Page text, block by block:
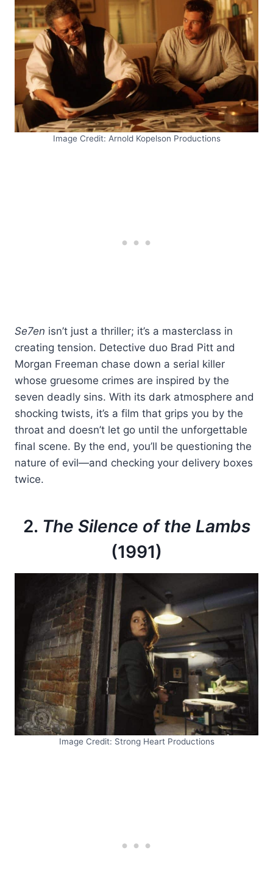
Image Credit: Arnold Kopelson Productions
Se7en isn’t just a thriller; it’s a masterclass in
creating tension. Detective duo Brad Pitt and
Morgan Freeman chase down a serial killer
whose gruesome crimes are inspired by the
seven deadly sins. With its dark atmosphere and
shocking twists, it’s a film that grips you by the
throat and doesn’t let go until the unforgettable
final scene. By the end, you’ll be questioning the
nature of evil—and checking your delivery boxes
twice.
2. The Silence of the Lambs
(1991)
Image Credit: Strong Heart Productions